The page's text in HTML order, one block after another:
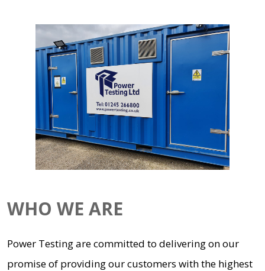
WHO WE ARE
Power Testing are committed to delivering on our
promise of providing our customers with the highest